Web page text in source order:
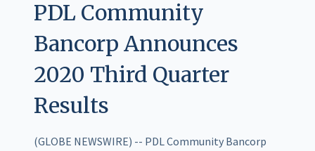
PDL Community
Bancorp Announces
2020 Third Quarter
Results
(GLOBE NEWSWIRE) -- PDL Community Bancorp